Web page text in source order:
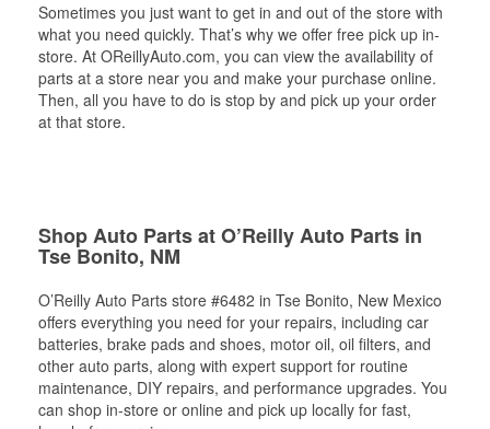
Sometimes you just want to get in and out of the store with
what you need quickly. That’s why we offer free pick up in-
store. At OReillyAuto.com, you can view the availability of
parts at a store near you and make your purchase online.
Then, all you have to do is stop by and pick up your order
at that store.
Shop Auto Parts at O’Reilly Auto Parts in
Tse Bonito, NM
O’Reilly Auto Parts store #6482 in Tse Bonito, New Mexico
offers everything you need for your repairs, including car
batteries, brake pads and shoes, motor oil, oil filters, and
other auto parts, along with expert support for routine
maintenance, DIY repairs, and performance upgrades. You
can shop in-store or online and pick up locally for fast,